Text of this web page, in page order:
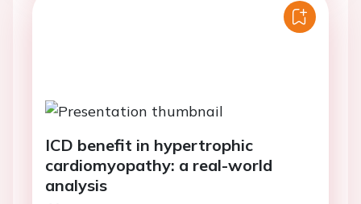
ICD benefit in hypertrophic
cardiomyopathy: a real-world
analysis